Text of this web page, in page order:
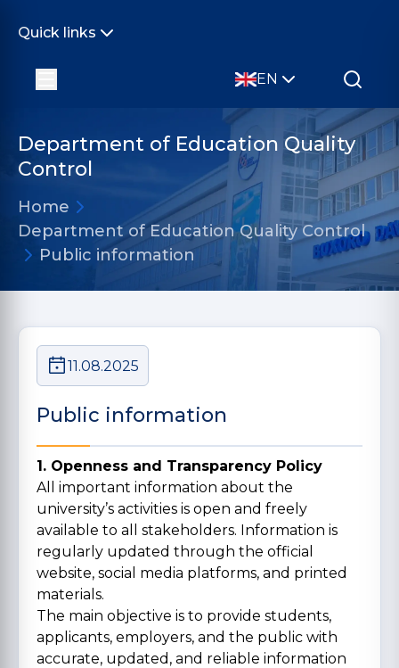
Quick links
EN
Department of Education Quality
Control
Home
Department of Education Quality Control
Public information
11.08.2025
Public information
1. Openness and Transparency Policy
All important information about the
university’s activities is open and freely
available to all stakeholders. Information is
regularly updated through the official
website, social media platforms, and printed
materials.
The main objective is to provide students,
applicants, employers, and the public with
accurate, updated, and reliable information